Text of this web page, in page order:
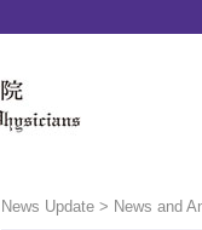
News Update > News and